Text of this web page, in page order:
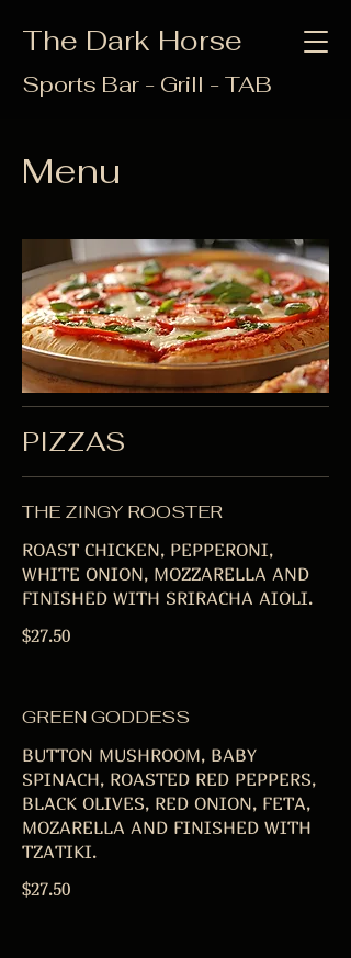
The Dark Horse
Sports Bar - Grill - TAB
Menu
PIZZAS
THE ZINGY ROOSTER
ROAST CHICKEN, PEPPERONI,
WHITE ONION, MOZZARELLA AND
FINISHED WITH SRIRACHA AIOLI.
$27.50
GREEN GODDESS
BUTTON MUSHROOM, BABY
SPINACH, ROASTED RED PEPPERS,
BLACK OLIVES, RED ONION, FETA,
MOZARELLA AND FINISHED WITH
TZATIKI.
$27.50